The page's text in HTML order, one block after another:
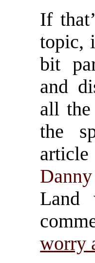
If
topic,
bit
and
all
the
Land
worry